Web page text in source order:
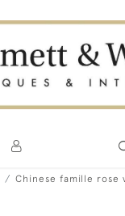
Chinese famille rose